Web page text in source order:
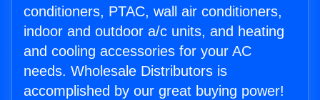
conditioners, PTAC, wall air conditioners,
indoor and outdoor a/c units, and heating
and cooling accessories for your AC
needs. Wholesale Distributors is
accomplished by our great buying power!